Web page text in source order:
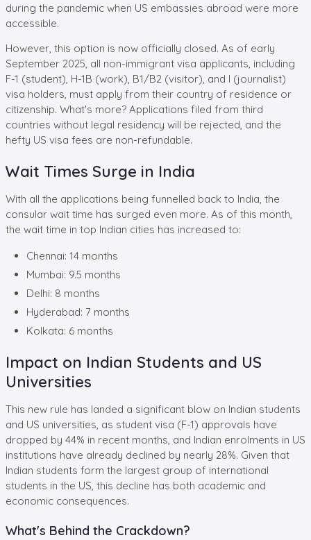
during the pandemic when US embassies abroad were more
accessible.
However, this option is now officially closed. As of early
September 2025, all non-immigrant visa applicants, including
F-1 (student), H-1B (work), B1/B2 (visitor), and I (journalist)
visa holders, must apply from their country of residence or
citizenship. What's more? Applications filed from third
countries without legal residency will be rejected, and the
hefty US visa fees are non-refundable.
Wait Times Surge in India
With all the applications being funnelled back to India, the
consular wait time has surged even more. As of this month,
the wait time in top Indian cities has increased to:
Chennai: 14 months
Mumbai: 9.5 months
Delhi: 8 months
Hyderabad: 7 months
Kolkata: 6 months
Impact on Indian Students and US
Universities
This new rule has landed a significant blow on Indian students
and US universities, as student visa (F-1) approvals have
dropped by 44% in recent months, and Indian enrolments in US
institutions have already declined by nearly 28%. Given that
Indian students form the largest group of international
students in the US, this decline has both academic and
economic consequences.
What's Behind the Crackdown?